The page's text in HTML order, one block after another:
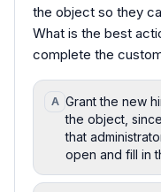
the object so they
What is the best
complete the
A Grant the new
the object,
that
open and fill in